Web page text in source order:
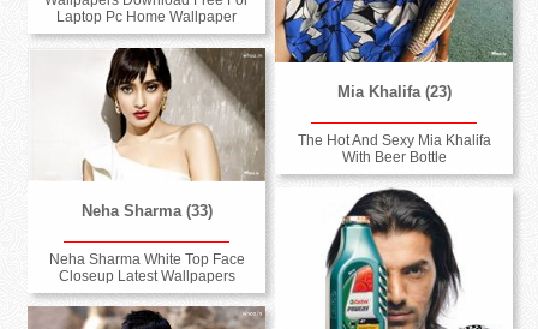
Mia Khalifa (23)
The Hot And Sexy Mia Khalifa
With Beer Bottle
Laptop Pc Home Wallpaper
Neha Sharma (33)
Neha Sharma White Top Face
Closeup Latest Wallpapers